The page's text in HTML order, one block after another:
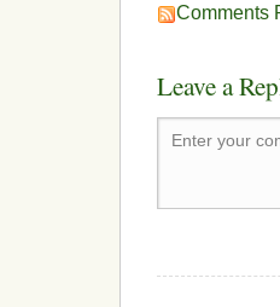
Comments
Leave a
Enter your